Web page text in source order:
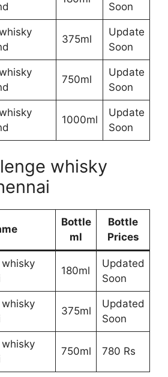
Soon
375ml
Update
Soon
750ml
Update
Soon
1000ml
Update
Soon
whisky
Bottle
ml
Bottle
Prices
180ml
Updated
Soon
375ml
Updated
Soon
750ml 780 Rs